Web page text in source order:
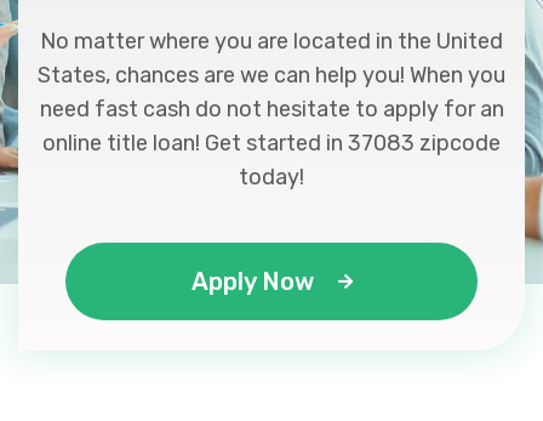
No matter where you are located in the United
States, chances are we can help you! When you
need fast cash do not hesitate to apply for an
online title loan! Get started in 37083 zipcode
today!
Apply Now